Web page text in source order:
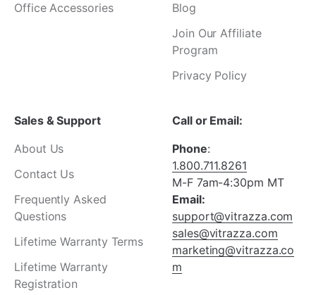
Office Accessories
Blog
Join Our Affiliate
Program
Privacy Policy
Sales & Support
About Us
Contact Us
Frequently Asked
Questions
Lifetime Warranty Terms
Lifetime Warranty
Registration
Call or Email:
Phone:
1.800.711.8261
M-F 7am-4:30pm MT
Email:
support@vitrazza.com
sales@vitrazza.com
marketing@vitrazza.co
m